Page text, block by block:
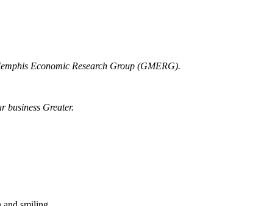
Economic Research Group (GMERG).
business Greater.